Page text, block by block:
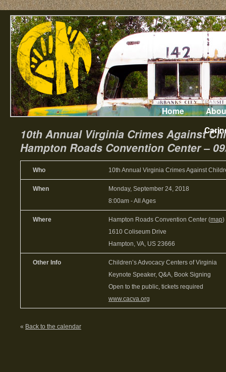
Home
10th Annual Virginia Crimes Against
Hampton Roads Convention Center –
Who 10th Annual Virginia Crimes Against
When
Monday, September 24, 2018
8:00am -All Ages
Where Hampton Roads Convention Center (map)
1610 Coliseum Drive
Hampton, VA, US 23666
Other Info
Children’s Advocacy Centers of Virginia
Keynote Speaker, Q&A, Book Signing
Open to the public, tickets required
www.cacva.org
« Back to the calendar